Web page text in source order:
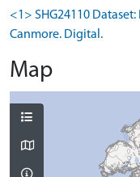
<1> SHG24110
Canmore. Digital.
Map